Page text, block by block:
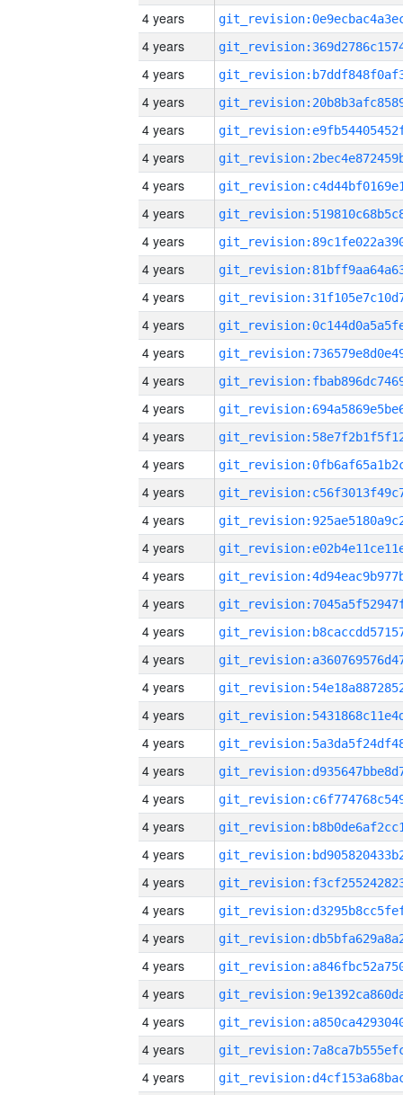
4 years
4 years
4 years
4 years
4 years
4 years
4 years
4 years
4 years
4 years
4 years
4 years
4 years
4 years
4 years
4 years
4 years
4 years
4 years
4 years
4 years
4 years
4 years
4 years
4 years
4 years
4 years
4 years
4 years
4 years
4 years
4 years
4 years
4 years
4 years
4 years
4 years
4 years
4 years